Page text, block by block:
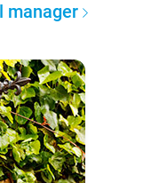
manager